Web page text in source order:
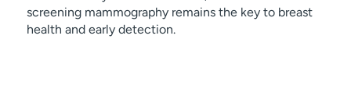
screening mammography remains the key to breast
health and early detection.